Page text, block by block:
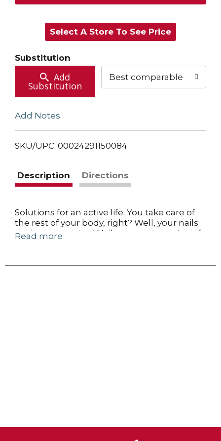
to
Select A Store To See Price
Substitution
Add
Substitution
Best comparable
Add Notes
SKU/UPC: 00024291150084
Description Directions
Solutions for an active life. You take care of
the rest of your body, right? Well, your nails
are important, too! Nails are an extension of
reflect our personal habits and overall
Read more